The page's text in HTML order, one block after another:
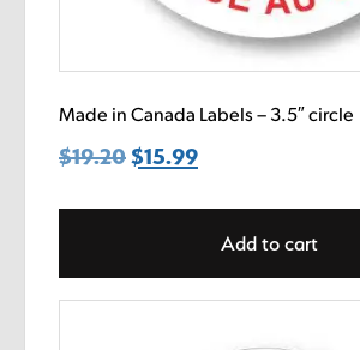
Made in Canada Labels – 3.5″ circle
$19.20 Original
$15.99Current
$15.99.
Add to cart